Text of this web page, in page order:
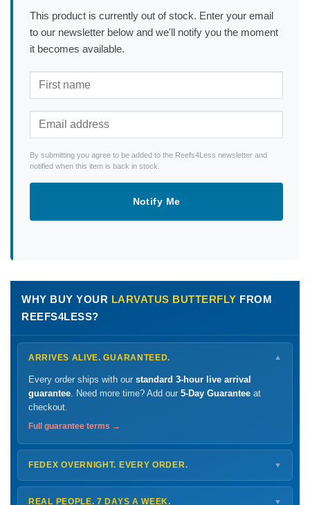
This product is currently out of stock. Enter your email
to our newsletter below and we'll notify you the moment
it becomes available.
By submitting you agree to be added to the Reefs4Less newsletter and
notified when this item is back in stock.
Notify Me
WHY BUY YOUR LARVATUS BUTTERFLY FROM
REEFS4LESS?
ARRIVES ALIVE. GUARANTEED. ▼
Every order ships with our standard 3-hour live arrival
guarantee . Need more time? Add our 5-Day Guarantee at
checkout.
Full guarantee terms →
FEDEX OVERNIGHT. EVERY ORDER. ▼
ShipsMonday – Thursdayfor next-day arrival at your nearest
FedEx Hold location — typically ready by
REAL PEOPLE. 7 DAYS A WEEK. ▼